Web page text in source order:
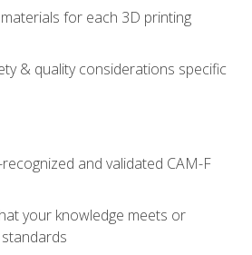
for each 3D printing
& quality considerations specific
and validated CAM-F
your knowledge meets or